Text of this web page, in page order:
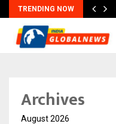
TRENDING NOW
Archives
August 2026